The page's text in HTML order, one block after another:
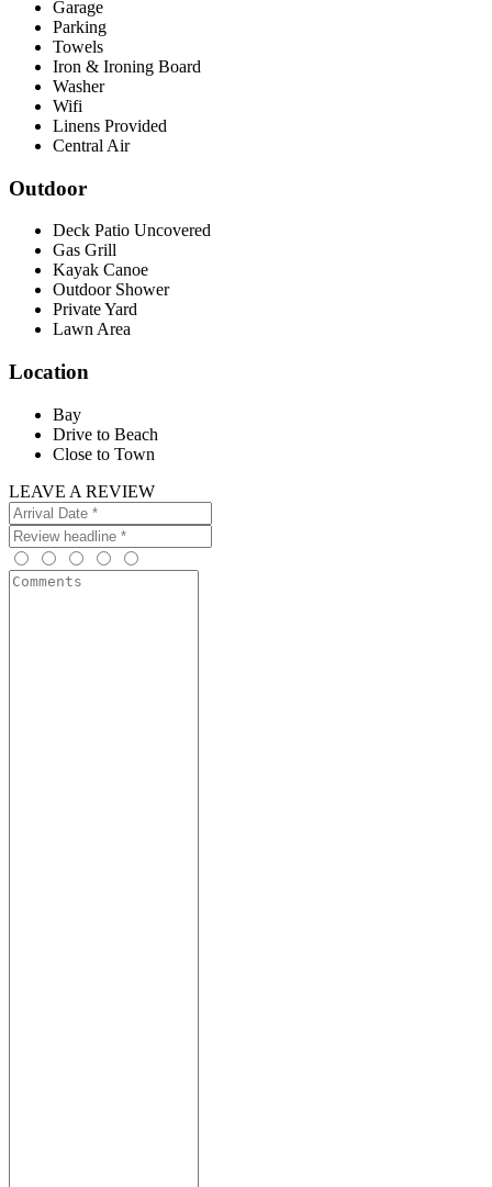
Garage
Parking
Towels
Iron & Ironing Board
Washer
Wifi
Linens Provided
Central Air
Outdoor
Deck Patio Uncovered
Gas Grill
Kayak Canoe
Outdoor Shower
Private Yard
Lawn Area
Location
Bay
Drive to Beach
Close to Town
LEAVE A REVIEW